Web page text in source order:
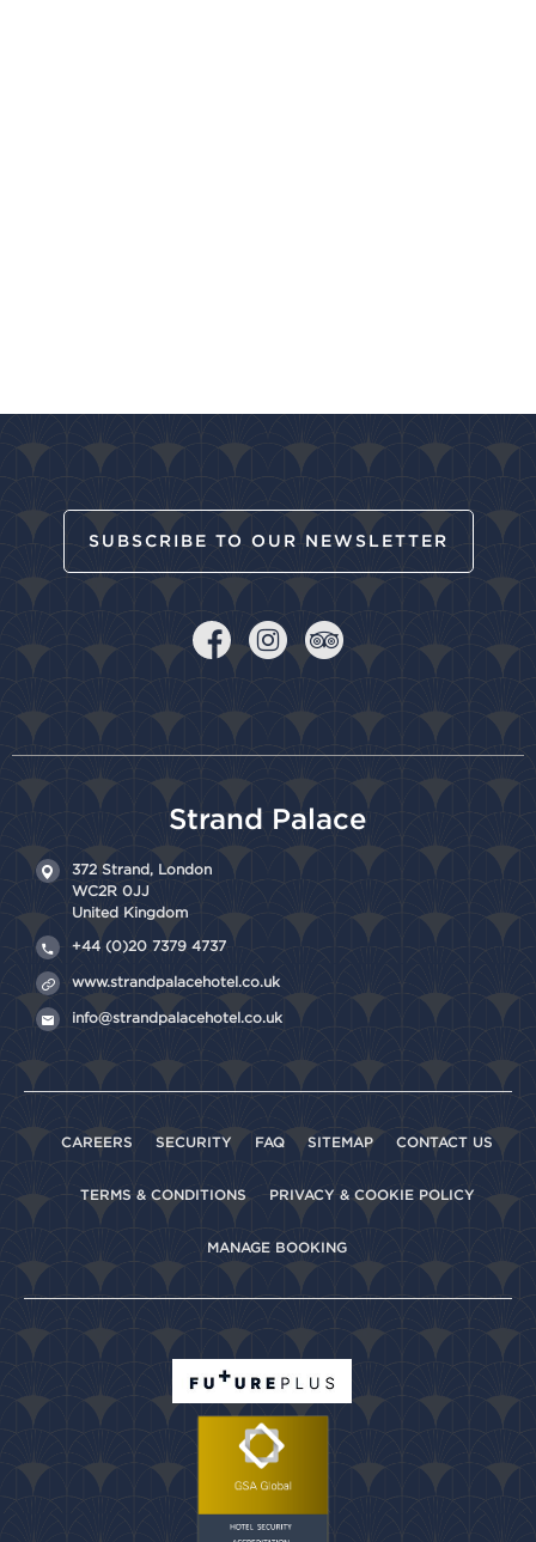
SUBSCRIBE TO OUR NEWSLETTER
Strand Palace
372 Strand, London
WC2R 0JJ
United Kingdom
+44 (0)20 7379 4737
www.strandpalacehotel.co.uk
info@strandpalacehotel.co.uk
CAREERS SECURITY FAQ SITEMAP CONTACT US
TERMS & CONDITIONS PRIVACY & COOKIE POLICY
MANAGE BOOKING